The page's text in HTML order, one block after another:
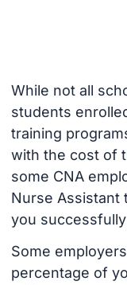
While not all
students
training
with the cost of
some CNA
Nurse Assistant
you
Some
percentage of